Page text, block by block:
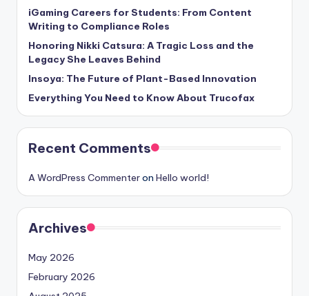
iGaming Careers for Students: From Content
Writing to Compliance Roles
Honoring Nikki Catsura: A Tragic Loss and the
Legacy She Leaves Behind
Insoya: The Future of Plant-Based Innovation
Everything You Need to Know About Trucofax
Recent Comments
A WordPress Commenteron Hello world!
Archives
May 2026
February 2026